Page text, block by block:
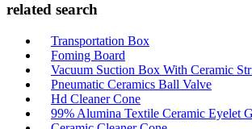
related search
Transportation Box
Foming Board
Vacuum Suction Box With Ceramic
Pneumatic Ceramics Ball Valve
Hd Cleaner Cone
99% Alumina Textile Ceramic Eyelet